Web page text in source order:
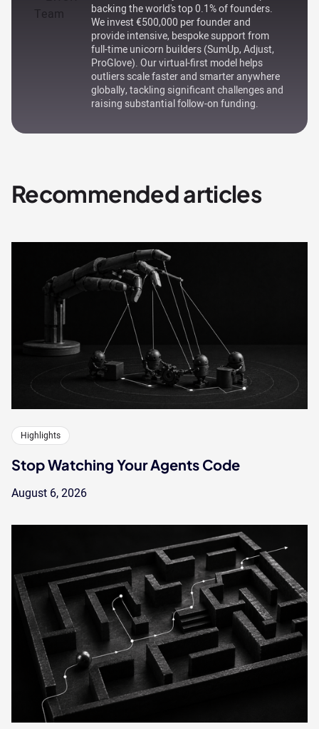
backing the world's top 0.1% of founders.
We invest €500,000 per founder and
provide intensive, bespoke support from
full-time unicorn builders (SumUp, Adjust,
ProGlove). Our virtual-first model helps
outliers scale faster and smarter anywhere
globally, tackling significant challenges and
raising substantial follow-on funding.
Recommended articles
Highlights
Stop Watching Your Agents Code
August 6, 2026